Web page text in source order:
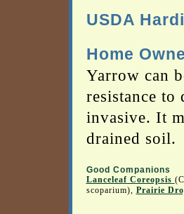
USDA
Home
Yarrow can
resistance to
invasive. It
drained soil.
Good Companions
Lanceleaf Coreopsis
scoparium), Prairie